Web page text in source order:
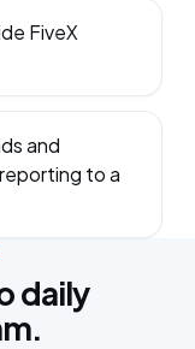
FiveX
and
to a
daily